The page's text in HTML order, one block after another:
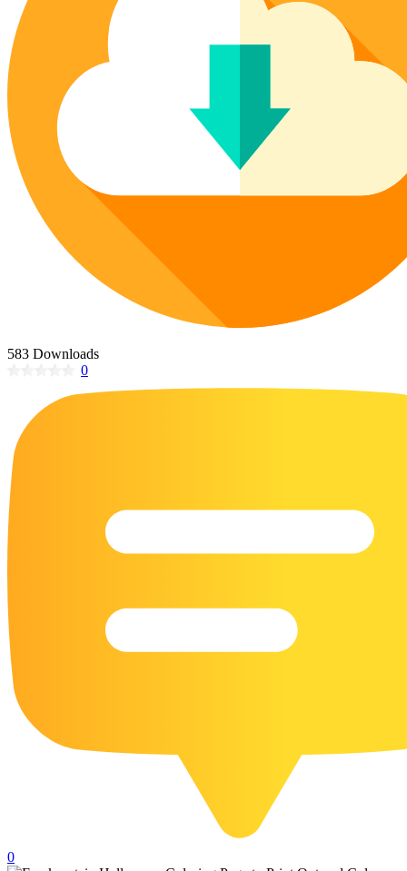
Poinsettia Coloring Pages
Lotus Coloring Pages
Vase Coloring Pages
Orchid Coloring Pages
73 Bunnies Coloring Pages
14 Cardinal Coloring Pages
14 Chickadee Coloring Pages
16 Cockatiel Coloring Pages
15 Cockatoo Coloring Pages
1127 Coloring Pages of Animals
108 Coloring Pages Random Animals
152 Coloring Pages Wild Animals
190 Dinosaur Coloring Pages
223 Dog Coloring Pages
23 Humming Bird Coloring Pages
108 Kitten Coloring Pages
17 Owl Colouring Pages
15 Pelican Coloring Pages
14 Pigeon Coloring Pages
21 Printable Farm Coloring Pages
32 Printable Flamingo Coloring Pages
583 Downloads
0
0